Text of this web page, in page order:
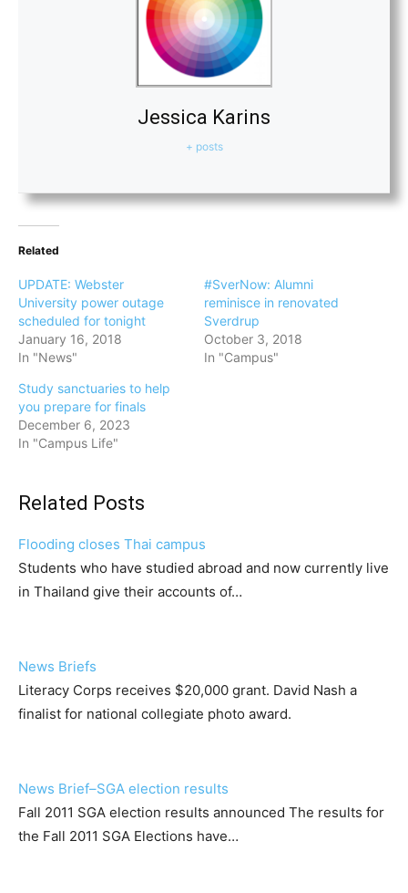
Jessica Karins
+ posts
Related
UPDATE: Webster
University power outage
scheduled for tonight
January 16, 2018
In "News"
#SverNow: Alumni
reminisce in renovated
Sverdrup
October 3, 2018
In "Campus"
Study sanctuaries to help
you prepare for finals
December 6, 2023
In "Campus Life"
Related Posts
Flooding closes Thai campus
Students who have studied abroad and now currently live
in Thailand give their accounts of…
News Briefs
Literacy Corps receives $20,000 grant. David Nash a
finalist for national collegiate photo award.
News Brief–SGA election results
Fall 2011 SGA election results announced The results for
the Fall 2011 SGA Elections have…